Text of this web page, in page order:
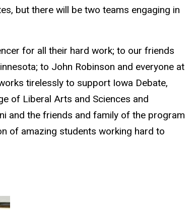
but there will be two teams engaging in
for all their hard work; to our friends
to John Robinson and everyone at
tirelessly to support Iowa Debate,
of Liberal Arts and Sciences and
and the friends and family of the program
of amazing students working hard to